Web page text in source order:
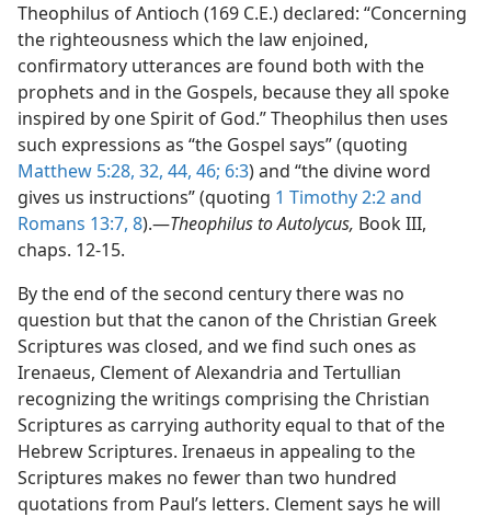
Theophilus of Antioch (169 C.E.) declared: “Concerning
the righteousness which the law enjoined,
confirmatory utterances are found both with the
prophets and in the Gospels, because they all spoke
inspired by one Spirit of God.” Theophilus then uses
such expressions as “the Gospel says” (quoting
Matthew 5:28, 32, 44, 46; 6:3) and “the divine word
gives us instructions” (quoting 1 Timothy 2:2 and
Romans 13:7, 8).—Theophilus to Autolycus, Book III,
chaps. 12-15.
By the end of the second century there was no
question but that the canon of the Christian Greek
Scriptures was closed, and we find such ones as
Irenaeus, Clement of Alexandria and Tertullian
recognizing the writings comprising the Christian
Scriptures as carrying authority equal to that of the
Hebrew Scriptures. Irenaeus in appealing to the
Scriptures makes no fewer than two hundred
quotations from Paul’s letters. Clement says he will